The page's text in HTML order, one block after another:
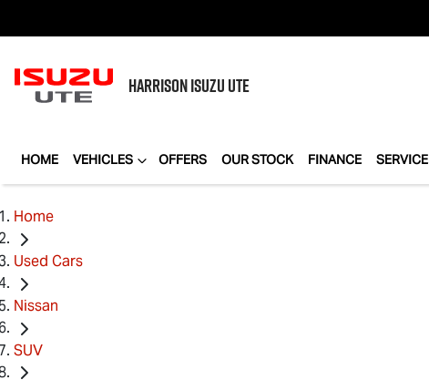
HARRISONISUZU UTE
HOME VEHICLES OFFERS OUR STOCK FINANCE SERVICE
Home
Used Cars
Nissan
SUV